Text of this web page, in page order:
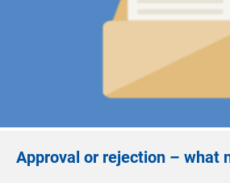
Approval or rejection – what